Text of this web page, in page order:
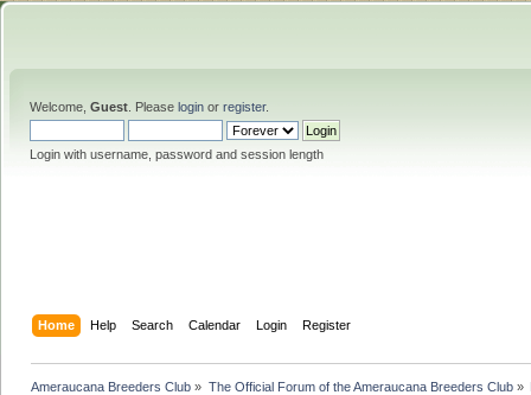
Welcome, Guest . Please login or register.
Login with username, password and session length
Home Help Search Calendar Login Register
Ameraucana Breeders Club » The Official Forum of the Ameraucana Breeders Club»